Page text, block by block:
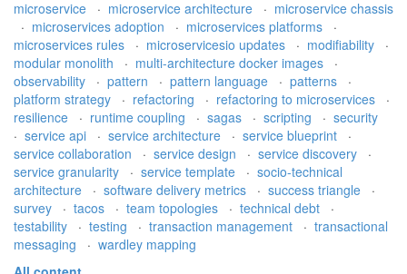
microservice
· microservice architecture · microservice chassis
· microservices adoption · microservices platforms
·
microservices rules
· microservicesio updates · modifiability
·
modular monolith
· multi-architecture docker images
·
observability
· pattern · pattern language · patterns
·
platform strategy
· refactoring · refactoring to microservices
·
resilience
· runtime coupling · sagas · scripting · security
· service api · service architecture · service blueprint
·
service collaboration
· service design · service discovery
·
service granularity
· service template · socio-technical
architecture
· software delivery metrics · success triangle
·
survey
· tacos · team topologies · technical debt
·
testability
· testing · transaction management · transactional
messaging
· wardley mapping